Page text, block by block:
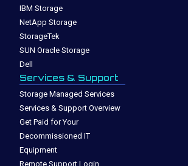
IBM Storage
NetApp Storage
StorageTek
SUN Oracle Storage
Dell
Services & Support
Storage Managed Services
Services & Support Overview
Get Paid for Your
Decommissioned IT
Equipment
Remote Support Login